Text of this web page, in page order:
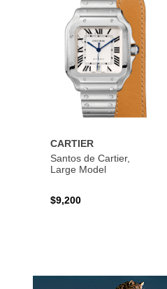
CARTIER
Santos de Cartier,
Large Model
$9,200
Wishlist